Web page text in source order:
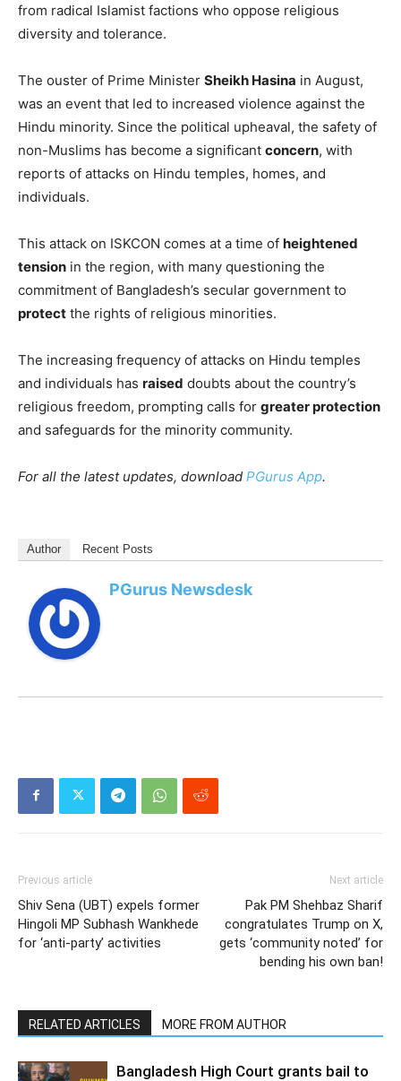
from radical Islamist factions who oppose religious
diversity and tolerance.
The ouster of Prime Minister Sheikh Hasina in August,
was an event that led to increased violence against the
Hindu minority. Since the political upheaval, the safety of
non-Muslims has become a significant concern, with
reports of attacks on Hindu temples, homes, and
individuals.
This attack on ISKCON comes at a time of heightened
tension in the region, with many questioning the
commitment of Bangladesh’s secular government to
protect the rights of religious minorities.
The increasing frequency of attacks on Hindu temples
and individuals has raised doubts about the country’s
religious freedom, prompting calls for greater protection
and safeguards for the minority community.
For all the latest updates, download PGurus App.
Author Recent Posts
PGurus Newsdesk
Previous article
Shiv Sena (UBT) expels former
Hingoli MP Subhash Wankhede
for ‘anti-party’ activities
Next article
Pak PM Shehbaz Sharif
congratulates Trump on X,
gets ‘community noted’ for
bending his own ban!
RELATED ARTICLES MORE FROM AUTHOR
Bangladesh High Court grants bail to